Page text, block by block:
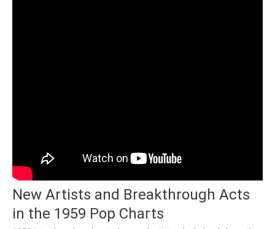
New Artists and Breakthrough Acts
in the 1959 Pop Charts